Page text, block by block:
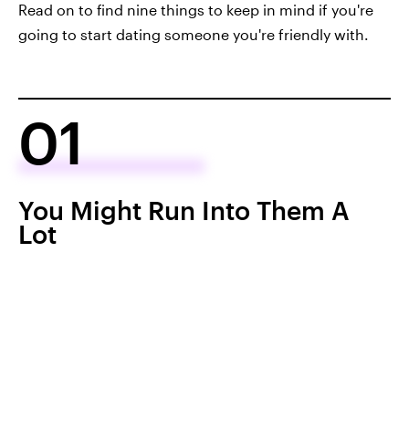
Read on to find nine things to keep in mind if you're
going to start dating someone you're friendly with.
01
You Might Run Into Them A
Lot